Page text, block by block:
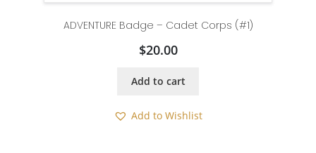
ADVENTURE Badge – Cadet Corps (#1)
$20.00
Add to cart
Add to Wishlist